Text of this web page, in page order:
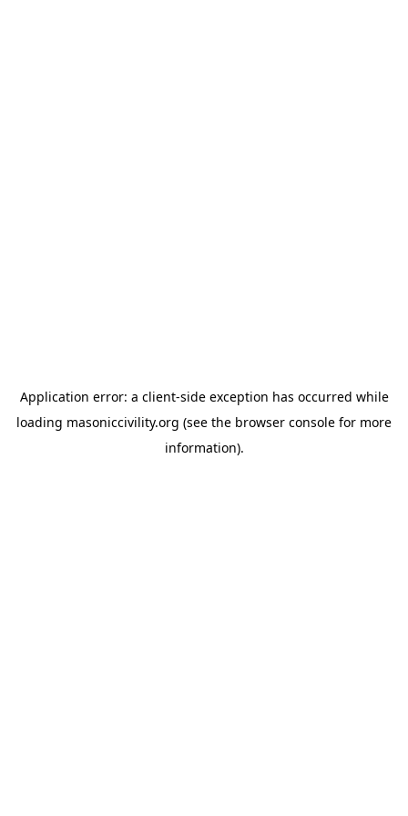
Application error: a client-side exception has occurred while
loading masoniccivility.org (see the browser console for more
information).